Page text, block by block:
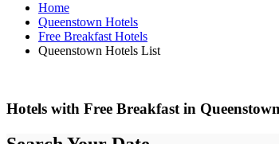
Home
Queenstown Hotels
Free Breakfast Hotels
Queenstown Hotels List
Hotels with Free Breakfast in Queenstown